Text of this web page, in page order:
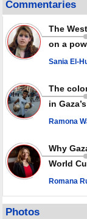
violence
Rights center: Israel
in July
Palestinian
since October
weapons storage:
Commentaries
The
on a
Sania El-
The
in
Ramona
Why
World
Romana
Photos